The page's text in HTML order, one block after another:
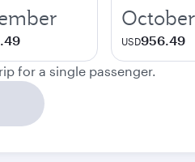
October
USD956.49
for a single passenger.